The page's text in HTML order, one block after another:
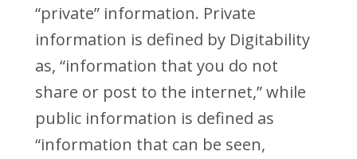
“private” information. Private
information is defined by Digitability
as, “information that you do not
share or post to the internet,” while
public information is defined as
“information that can be seen,